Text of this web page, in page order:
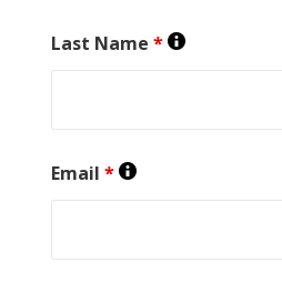
Last Name*
Email*